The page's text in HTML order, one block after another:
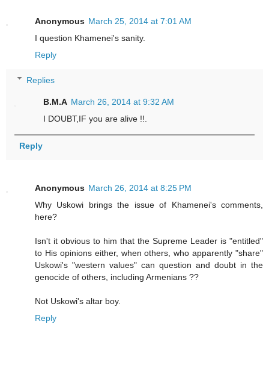
Anonymous March 25, 2014 at 7:01 AM
I question Khamenei's sanity.
Reply
Replies
B.M.A March 26, 2014 at 9:32 AM
I DOUBT,IF you are alive !!.
Reply
Anonymous March 26, 2014 at 8:25 PM
Why Uskowi brings the issue of Khamenei's comments,
here?
Isn't it obvious to him that the Supreme Leader is "entitled"
to His opinions either, when others, who apparently "share"
Uskowi's "western values" can question and doubt in the
genocide of others, including Armenians ??
Not Uskowi's altar boy.
Reply